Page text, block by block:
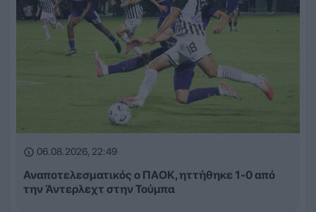
06.08.2026, 22:49
Αναποτελεσματικός ο ΠΑΟΚ, ηττήθηκε 1-0 από
την Άντερλεχτ στην Τούμπα